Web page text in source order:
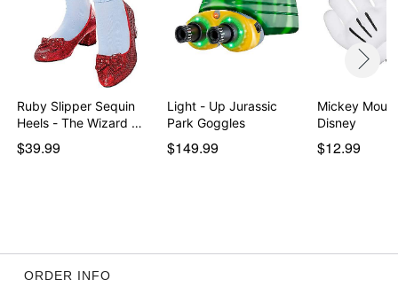
Ruby Slipper Sequin
Heels - The Wizard …
$39.99
Light - Up Jurassic
Park Goggles
$149.99
Mickey
Disney
$12.99
ORDER INFO